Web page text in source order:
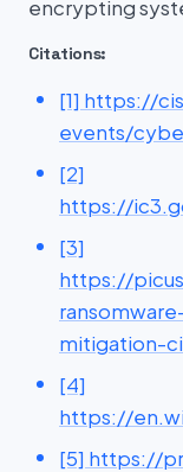
encrypting
Citations:
[1] https://
events/
[2]
https://
[3]
https://
mitigation-
[4]
https://
[5] https://